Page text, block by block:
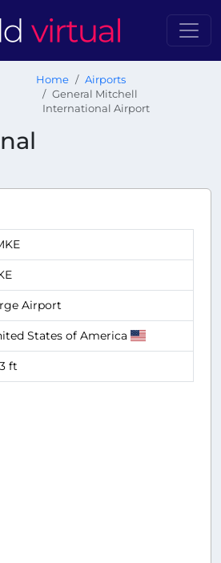
Home
Airports
General Mitchell
International Airport
Airport
States of America
ft